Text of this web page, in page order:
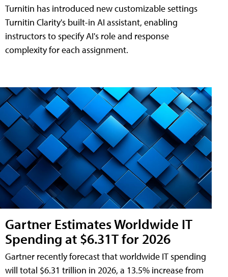
Turnitin has introduced new customizable settings
Turnitin Clarity's built-in AI assistant, enabling
instructors to specify AI's role and response
complexity for each assignment.
Gartner Estimates Worldwide IT
Spending at $6.31T for 2026
Gartner recently forecast that worldwide IT spending
will total $6.31 trillion in 2026, a 13.5% increase from